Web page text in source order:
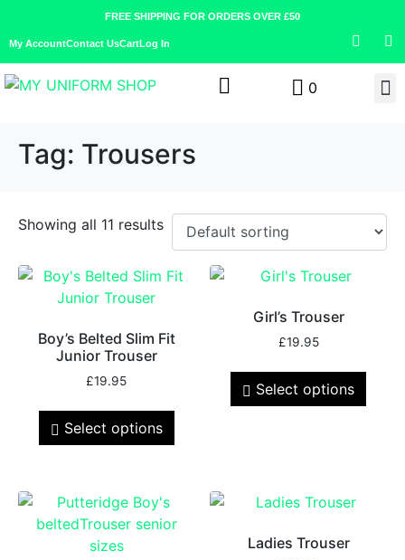
FREE SHIPPING FOR ORDERS OVER £50
My AccountContact UsCartLog In
0
Tag: Trousers
Showing all 11 results
Boy’s Belted Slim Fit
Junior Trouser
£19.95
Select options
Girl’s Trouser
£19.95
Select options
Ladies Trouser